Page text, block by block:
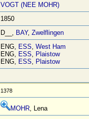
VOGT (NEE MOHR)
1850
D__, BAY,Zwelflingen
ENG, ESS,West Ham
ENG, ESS, Plaistow
ENG, ESS, Plaistow
1378
MOHR, Lena